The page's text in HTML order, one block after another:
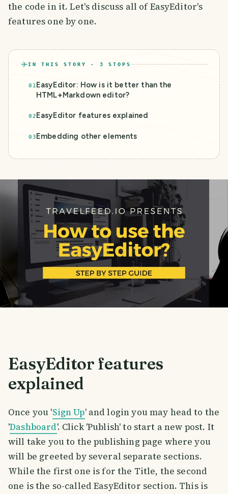
the code in it. Let's discuss all of EasyEditor's
features one by one.
IN THIS STORY · 3 STOPS
01EasyEditor: How is it better than the
HTML+Markdown editor?
02EasyEditor features explained
03Embedding other elements
EasyEditor features
explained
Once you 'Sign Up' and login you may head to the
'Dashboard'. Click 'Publish' to start a new post. It
will take you to the publishing page where you
will be greeted by several separate sections.
While the first one is for the Title, the second
one is the so-called EasyEditor section. This is